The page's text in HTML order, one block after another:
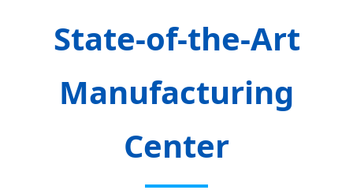
State-of-the-Art
Manufacturing
Center